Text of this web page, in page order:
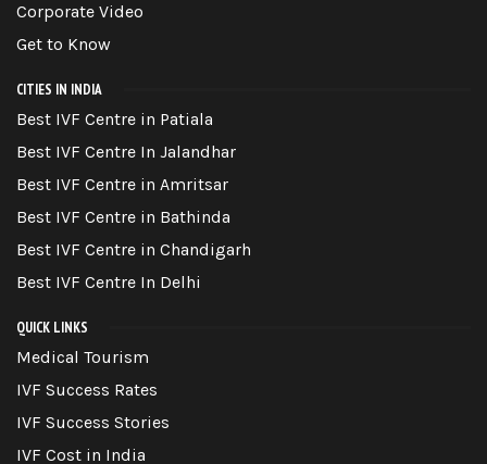
Corporate Video
Get to Know
CITIES IN INDIA
Best IVF Centre in Patiala
Best IVF Centre In Jalandhar
Best IVF Centre in Amritsar
Best IVF Centre in Bathinda
Best IVF Centre in Chandigarh
Best IVF Centre In Delhi
QUICK LINKS
Medical Tourism
IVF Success Rates
IVF Success Stories
IVF Cost in India